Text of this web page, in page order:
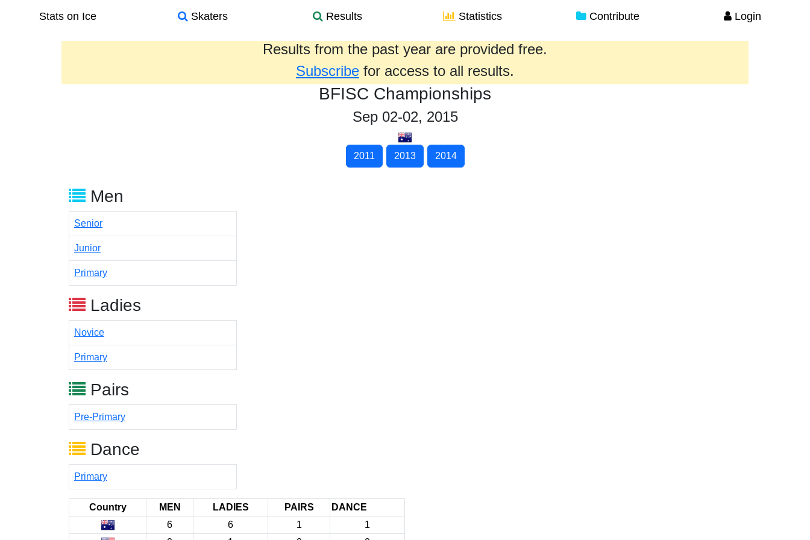
Stats on Ice Skaters Results Statistics Contribute Login
Results from the past year are provided free.
Subscribe for access to all results.
BFISC Championships
Sep 02-02, 2015
2011 2013 2014
Men
Senior
Junior
Primary
Ladies
Novice
Primary
Pairs
Pre-Primary
Dance
Primary
Country MEN LADIES PAIRS
DANCE
6
6 1
1